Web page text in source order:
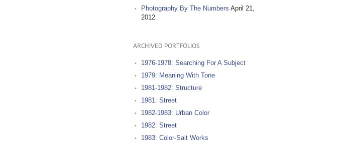
Photography By The Numbers April 21,
2012
ARCHIVED PORTFOLIOS
1976-1978: Searching For A Subject
1979: Meaning With Tone
1981-1982: Structure
1981: Street
1982-1983: Urban Color
1982: Street
1983: Color-Salt Works